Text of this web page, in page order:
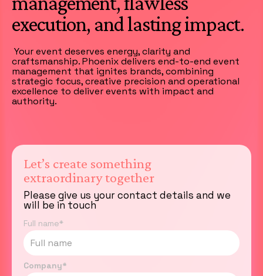
execution, and lasting impact.
Your event deserves energy, clarity and
craftsmanship. Phoenix delivers end-to-end event
management that ignites brands, combining
strategic focus, creative precision and operational
excellence to deliver events with impact and
authority.
Let’s create something
extraordinary together
Please give us your contact details and we
will be in touch
Full name*
Company*